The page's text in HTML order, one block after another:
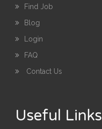
Find Job
Blog
Login
FAQ
Contact Us
Useful Links